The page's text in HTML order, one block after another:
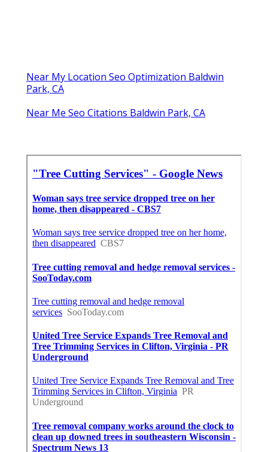
Near My Location Seo Optimization Baldwin
Park, CA
Near Me Seo Citations Baldwin Park, CA